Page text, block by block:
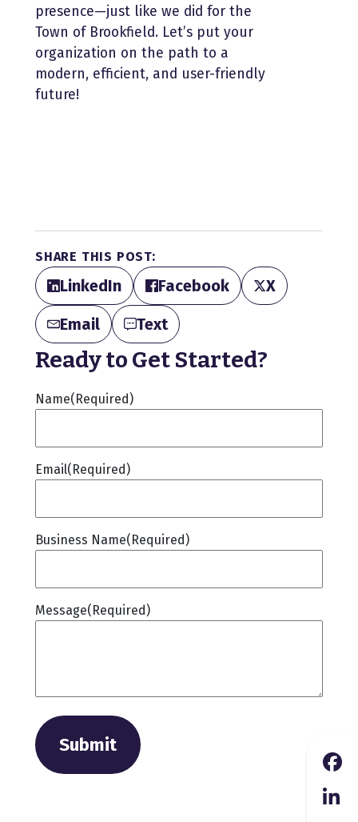
presence—just like we did for the
Town of Brookfield. Let’s put your
organization on the path to a
modern, efficient, and user-friendly
future!
SHARE THIS POST:
LinkedIn Facebook
X
Email
Text
Ready to Get Started?
Name(Required)
Email(Required)
Business Name(Required)
Message(Required)
Submit